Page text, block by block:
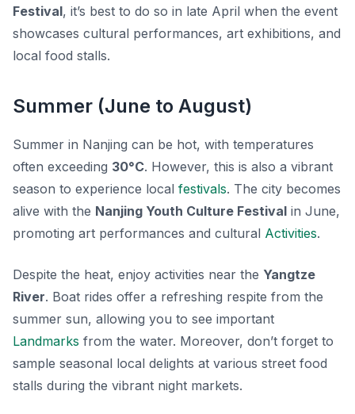
Festival, it’s best to do so in late April when the event
showcases cultural performances, art exhibitions, and
local food stalls.
Summer (June to August)
Summer in Nanjing can be hot, with temperatures
often exceeding 30°C. However, this is also a vibrant
season to experience local festivals. The city becomes
alive with the Nanjing Youth Culture Festival in June,
promoting art performances and cultural Activities.
Despite the heat, enjoy activities near the Yangtze
River. Boat rides offer a refreshing respite from the
summer sun, allowing you to see important
Landmarks from the water. Moreover, don’t forget to
sample seasonal local delights at various street food
stalls during the vibrant night markets.